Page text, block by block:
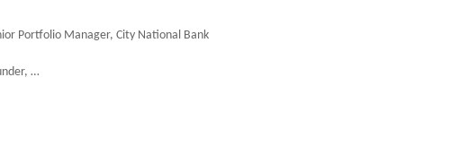
Portfolio Manager, City National Bank
…